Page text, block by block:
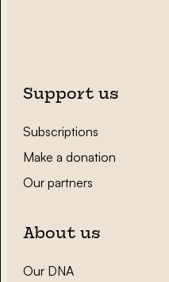
Support us
Subscriptions
Make a donation
Our partners
About us
Our DNA